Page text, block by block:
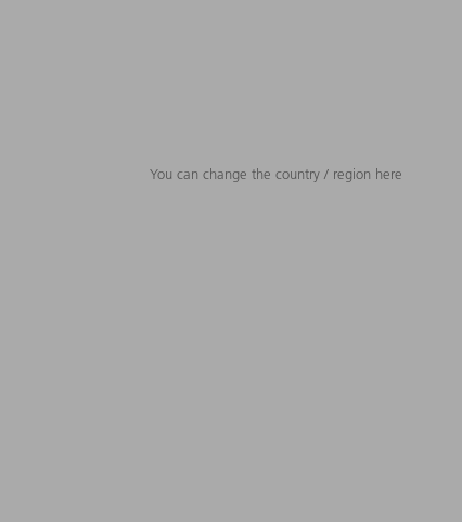
You can change the country / region here